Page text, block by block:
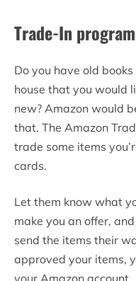
Trade-In
Do you have old
house that you would
new? Amazon would
that. The Amazon
trade some items
cards.
Let them know what
make you an offer,
send the items their
approved your items,